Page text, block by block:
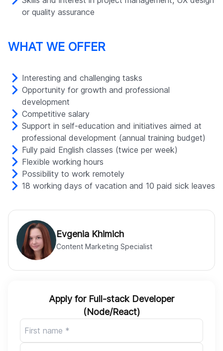
or quality assurance
WHAT WE OFFER
Interesting and challenging tasks
Opportunity for growth and professional
development
Competitive salary
Support in self-education and initiatives aimed at
professional development (annual training budget)
Fully paid English classes (twice per week)
Flexible working hours
Possibility to work remotely
18 working days of vacation and 10 paid sick leaves
Evgenia Khimich
Content Marketing Specialist
Apply for Full-stack Developer
(Node/React)